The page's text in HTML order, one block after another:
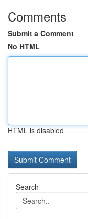
Comments
Submit a Comment
No HTML
HTML is disabled
Search